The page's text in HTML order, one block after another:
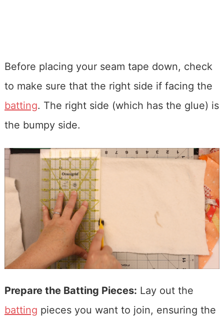
Before placing your seam tape down, check
to make sure that the right side if facing the
batting. The right side (which has the glue) is
the bumpy side.
Prepare the Batting Pieces: Lay out the
batting pieces you want to join, ensuring the